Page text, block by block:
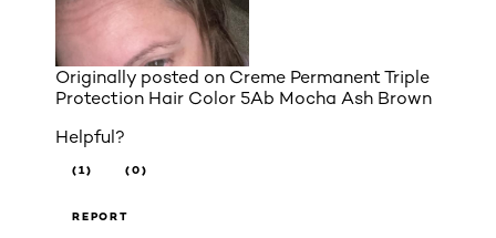
Originally posted on Creme Permanent Triple
Protection Hair Color 5Ab Mocha Ash Brown
Helpful?
(1) (0)
REPORT